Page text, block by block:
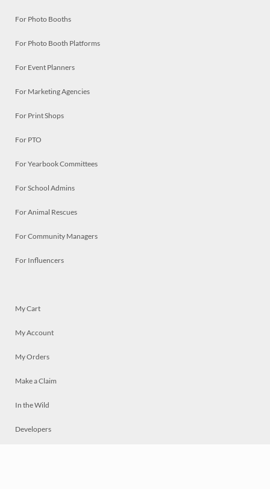
For Photo Booths
For Photo Booth Platforms
For Event Planners
For Marketing Agencies
For Print Shops
For PTO
For Yearbook Committees
For School Admins
For Animal Rescues
For Community Managers
For Influencers
My Cart
My Account
My Orders
Make a Claim
In the Wild
Developers